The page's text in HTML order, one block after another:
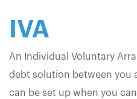
IVA
An Individual Voluntary
debt solution between you
can be set up when you